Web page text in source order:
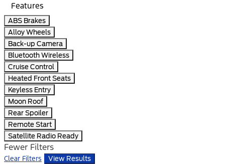
Features
ABS Brakes
Alloy Wheels
Back-up Camera
Bluetooth Wireless
Cruise Control
Heated Front Seats
Keyless Entry
Moon Roof
Rear Spoiler
Remote Start
Satellite Radio Ready
Fewer Filters
Clear Filters View Results